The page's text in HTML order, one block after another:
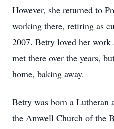
However, she returned to
working there, retiring as
2007. Betty loved her work
met there over the years,
home, baking away.
Betty was born a Lutheran
the Amwell Church of the